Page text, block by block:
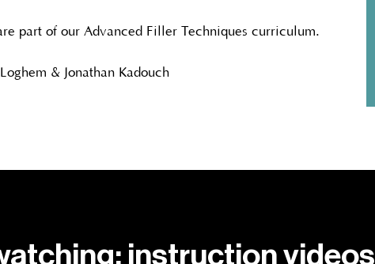
part of our Advanced Filler Techniques curriculum.
& Jonathan Kadouch
instruction videos